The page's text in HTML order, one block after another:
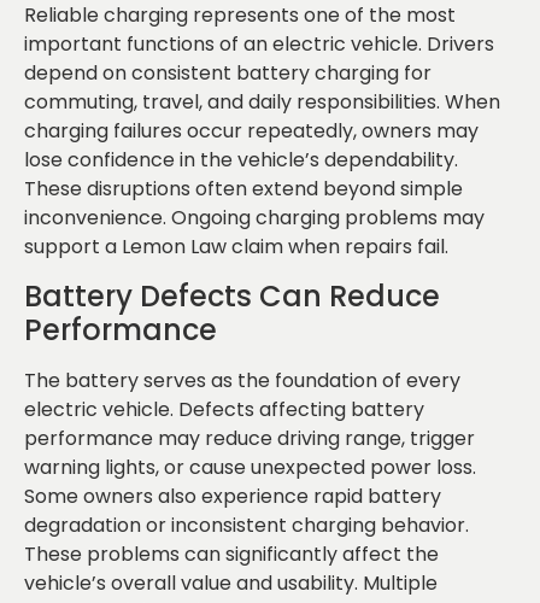
Reliable charging represents one of the most
important functions of an electric vehicle. Drivers
depend on consistent battery charging for
commuting, travel, and daily responsibilities. When
charging failures occur repeatedly, owners may
lose confidence in the vehicle’s dependability.
These disruptions often extend beyond simple
inconvenience. Ongoing charging problems may
support a Lemon Law claim when repairs fail.
Battery Defects Can Reduce
Performance
The battery serves as the foundation of every
electric vehicle. Defects affecting battery
performance may reduce driving range, trigger
warning lights, or cause unexpected power loss.
Some owners also experience rapid battery
degradation or inconsistent charging behavior.
These problems can significantly affect the
vehicle’s overall value and usability. Multiple